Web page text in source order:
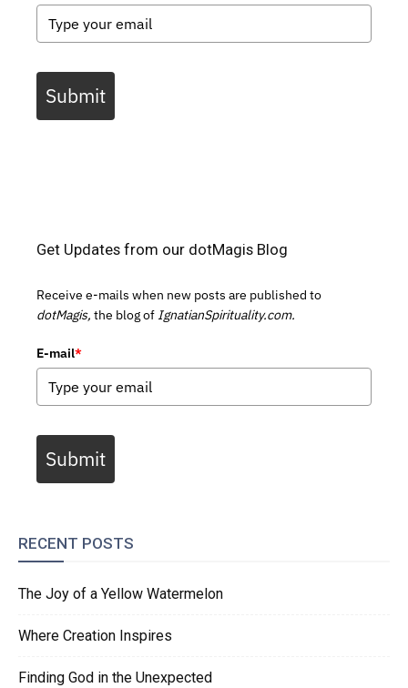
Submit
Get Updates from our dotMagis Blog
Receive e-mails when new posts are published to
dotMagis, the blog of IgnatianSpirituality.com.
E-mail*
Submit
RECENT POSTS
The Joy of a Yellow Watermelon
Where Creation Inspires
Finding God in the Unexpected